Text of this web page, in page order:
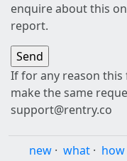
enquire about this
report.
If for any reason
make the same
support@rentry.co
new · what · how